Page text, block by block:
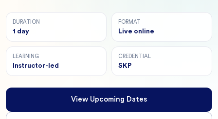
DURATION
1 day
FORMAT
Live online
LEARNING
Instructor-led
CREDENTIAL
SKP
View Upcoming Dates